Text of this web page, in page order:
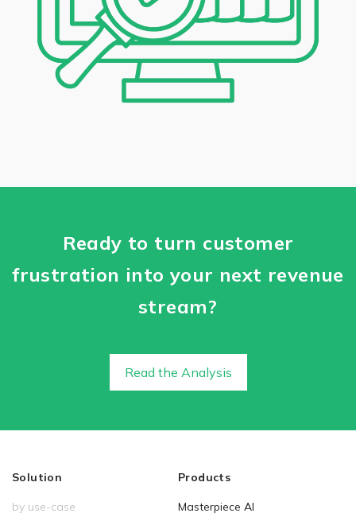
Ready to turn customer
frustration into your next revenue
stream?
Read the Analysis
Solution
by use-case
Products
Masterpiece AI